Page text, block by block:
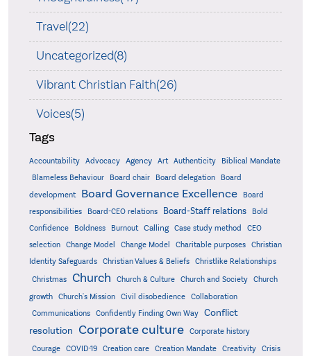
Travel(22)
Uncategorized(8)
Vibrant Christian Faith(26)
Voices(5)
Tags
Accountability Advocacy Agency Art Authenticity
Biblical Mandate
Blameless Behaviour
Board chair Board delegation
Board
development
Board Governance Excellence
Board
responsibilities
Board-CEO relations Board-Staff relations
Bold
Confidence
Boldness Burnout Calling Case study method
CEO
selection
Change Model Change Model Charitable purposes
Christian
Identity Safeguards
Christian Values & Beliefs Christlike Relationships
Christmas Church Church & Culture Church and Society
Church
growth
Church's Mission Civil disobedience
Collaboration
Communications
Confidently Finding Own Way
Conflict
resolution Corporate culture
Corporate history
Courage
COVID-19 Creation care Creation Mandate Creativity
Crisis